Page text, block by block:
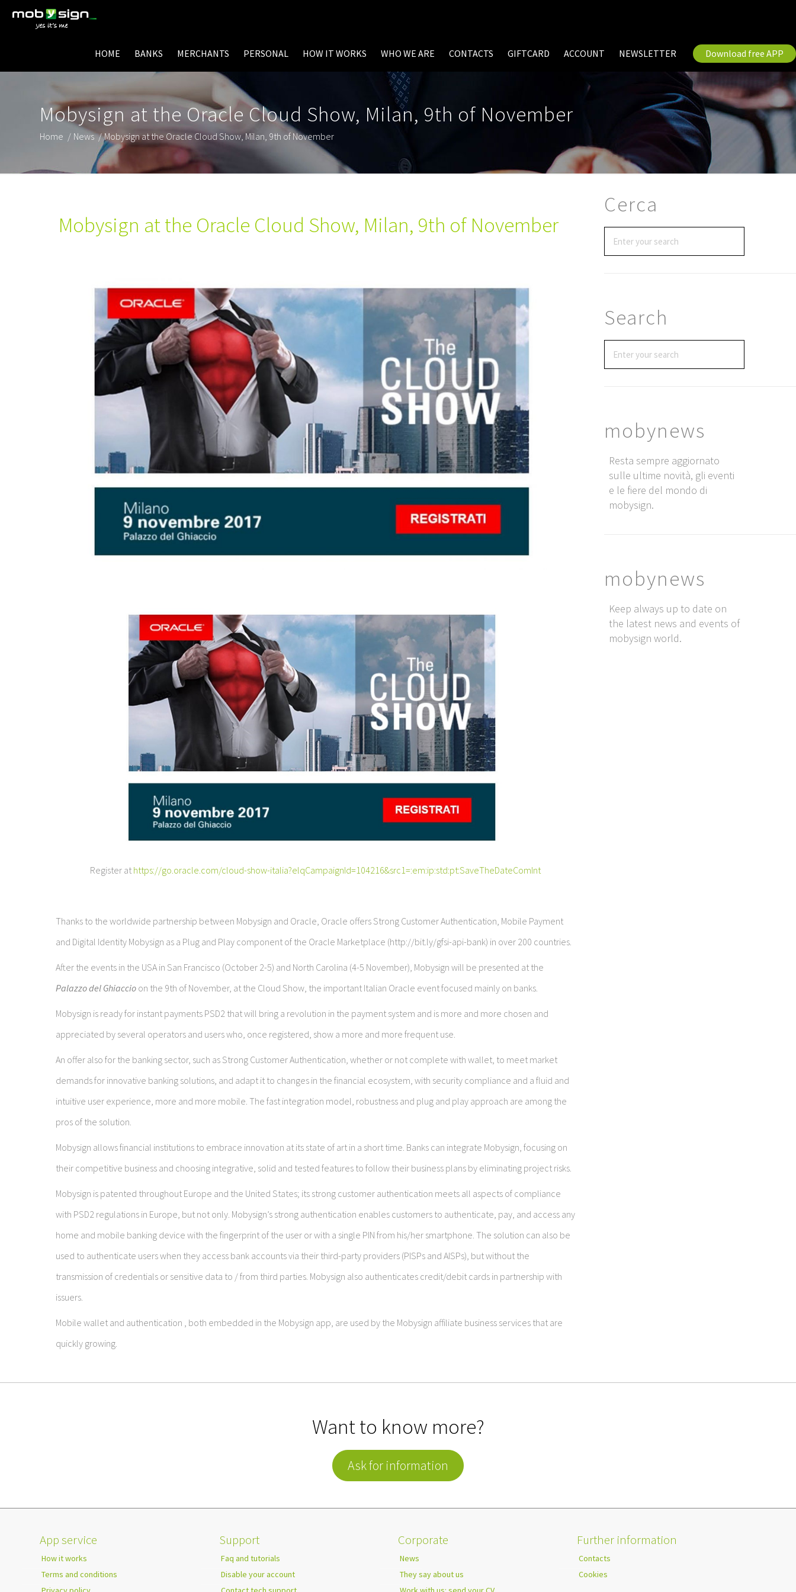
HOME BANKS MERCHANTS PERSONAL HOW IT WORKS WHO WE ARE CONTACTS GIFTCARD ACCOUNT NEWSLETTER Download free APP
Mobysign at the Oracle Cloud Show, Milan, 9th of November
Home / News / Mobysign at the Oracle Cloud Show, Milan, 9th of November
Mobysign at the Oracle Cloud Show, Milan, 9th of November
Register at https://go.oracle.com/cloud-show-italia?elqCampaignId=104216&src1=:em:ip:std:pt:SaveTheDateComInt
Thanks to the worldwide partnership between Mobysign and Oracle, Oracle offers Strong Customer Authentication, Mobile Payment
and Digital Identity Mobysign as a Plug and Play component of the Oracle Marketplace (http://bit.ly/gfsi-api-bank) in over 200 countries.
After the events in the USA in San Francisco (October 2-5) and North Carolina (4-5 November), Mobysign will be presented at the
Palazzo del Ghiaccio on the 9th of November, at the Cloud Show, the important Italian Oracle event focused mainly on banks.
Mobysign is ready for instant payments PSD2 that will bring a revolution in the payment system and is more and more chosen and
appreciated by several operators and users who, once registered, show a more and more frequent use.
An offer also for the banking sector, such as Strong Customer Authentication, whether or not complete with wallet, to meet market
demands for innovative banking solutions, and adapt it to changes in the financial ecosystem, with security compliance and a fluid and
intuitive user experience, more and more mobile. The fast integration model, robustness and plug and play approach are among the
pros of the solution.
Mobysign allows financial institutions to embrace innovation at its state of art in a short time. Banks can integrate Mobysign, focusing on
their competitive business and choosing integrative, solid and tested features to follow their business plans by eliminating project risks.
Mobysign is patented throughout Europe and the United States; its strong customer authentication meets all aspects of compliance
with PSD2 regulations in Europe, but not only. Mobysign’s strong authentication enables customers to authenticate, pay, and access any
home and mobile banking device with the fingerprint of the user or with a single PIN from his/her smartphone. The solution can also be
used to authenticate users when they access bank accounts via their third-party providers (PISPs and AISPs), but without the
transmission of credentials or sensitive data to / from third parties. Mobysign also authenticates credit/debit cards in partnership with
issuers.
Mobile wallet and authentication , both embedded in the Mobysign app, are used by the Mobysign affiliate business services that are
quickly growing.
Cerca
Search
mobynews
Resta sempre aggiornato
sulle ultime novità, gli eventi
e le fiere del mondo di
mobysign.
mobynews
Keep always up to date on
the latest news and events of
mobysign world.
Want to know more?
Ask for information
App service
How it works
Terms and conditions
Support
Faq and tutorials
Disable your account
Corporate
News
They say about us
Further information
Contacts
Cookies